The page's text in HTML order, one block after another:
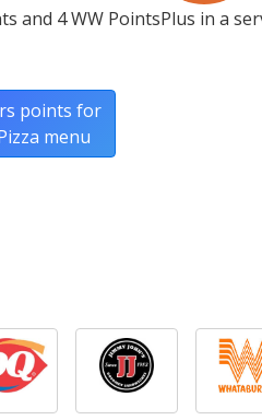
and 4 WW PointsPlus in a
points for
menu